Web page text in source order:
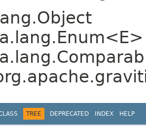
TREE DEPRECATED INDEX HELP